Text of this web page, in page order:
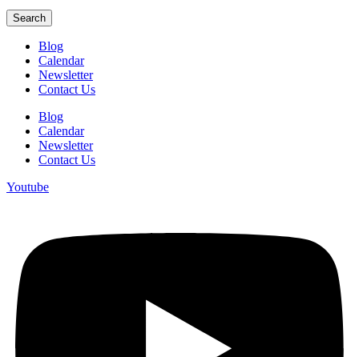
Search
Blog
Calendar
Newsletter
Contact Us
Blog
Calendar
Newsletter
Contact Us
Youtube